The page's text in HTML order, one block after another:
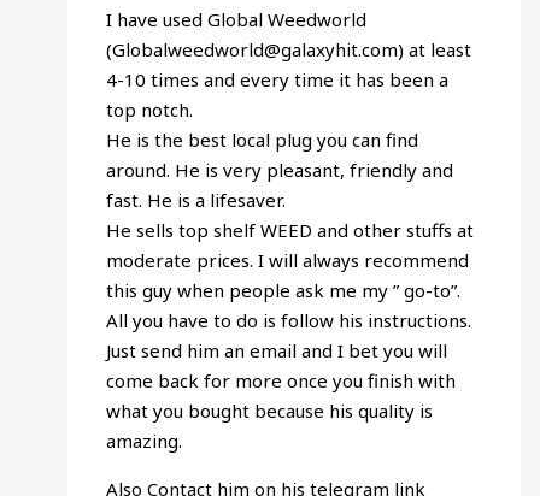
I have used Global Weedworld
(Globalweedworld@galaxyhit.com) at least
4-10 times and every time it has been a
top notch.
He is the best local plug you can find
around. He is very pleasant, friendly and
fast. He is a lifesaver.
He sells top shelf WEED and other stuffs at
moderate prices. I will always recommend
this guy when people ask me my ” go-to”.
All you have to do is follow his instructions.
Just send him an email and I bet you will
come back for more once you finish with
what you bought because his quality is
amazing.
Also Contact him on his telegram link